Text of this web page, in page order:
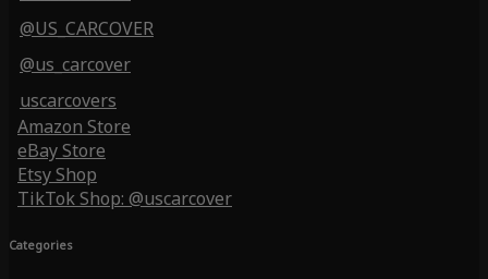
@US_CARCOVER
@us_carcover
uscarcovers
Amazon Store
eBay Store
Etsy Shop
TikTok Shop: @uscarcover
Categories